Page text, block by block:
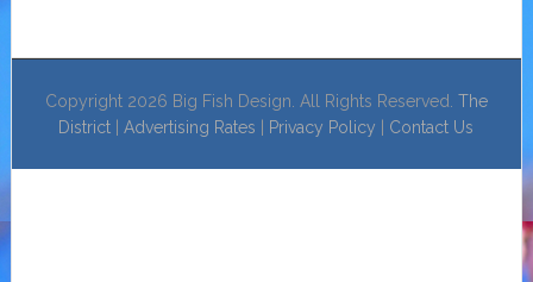
Copyright 2026 Big Fish Design. All Rights Reserved. The
District |Advertising Rates Privacy Policy Contact Us